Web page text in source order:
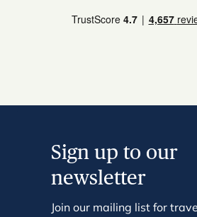
Sign up to our
newsletter
Join our mailing list for